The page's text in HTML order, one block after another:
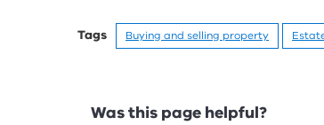
Tags Buying and selling property
Feedback
Was this page helpful?